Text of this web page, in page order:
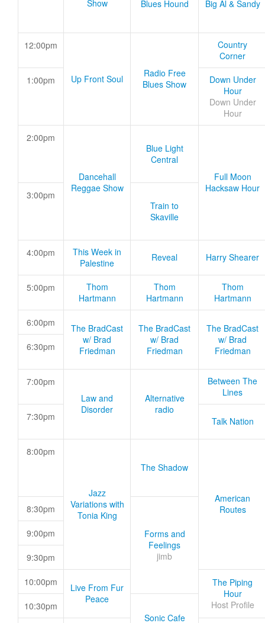
Show Blues Hound Big Al & Sandy
12:00pm
Up Front Soul
Radio Free
Blues Show
Country
Corner
1:00pm
Down Under
Hour
Down Under
Hour
2:00pm
Dancehall
Reggae Show
Blue Light
Central
Full Moon
Hacksaw Hour
3:00pm
Train to
Skaville
4:00pm
This Week in
Palestine
Reveal Harry Shearer
5:00pm
Thom
Hartmann
Thom
Hartmann
Thom
Hartmann
6:00pm
The BradCast
w/ Brad
Friedman
The BradCast
w/ Brad
Friedman
The BradCast
w/ Brad
Friedman
6:30pm
7:00pm
Law and
Disorder
Alternative
radio
Between The
Lines
7:30pm Talk Nation
8:00pm
Jazz
Variations with
Tonia King
The Shadow
American
Routes
8:30pm
Forms and
Feelings
jimb
9:00pm
9:30pm
10:00pm
Live From Fur
Peace
The Piping
Hour
Host Profile
10:30pm
Sonic Cafe